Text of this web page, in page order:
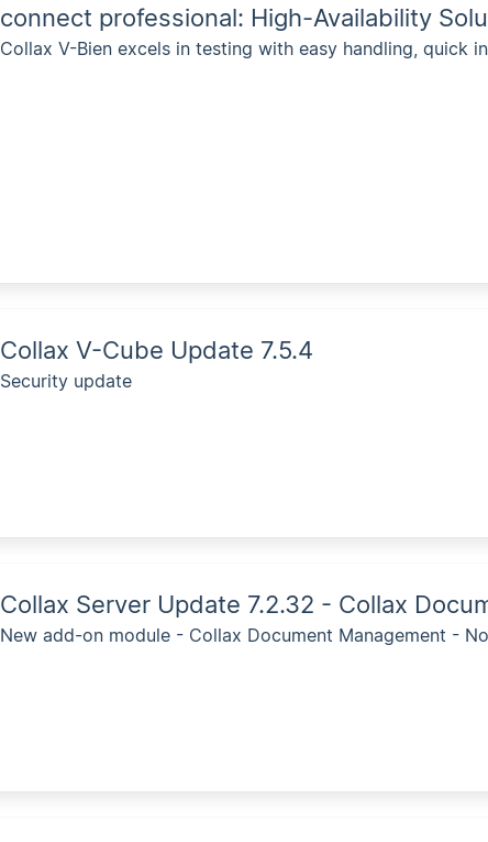
connect professional: High-Availability
Collax V-Bien excels in testing with easy handling, quick
Collax V-Cube Update 7.5.4
Security update
Collax Server Update 7.2.32 - Collax
New add-on module - Collax Document Management -